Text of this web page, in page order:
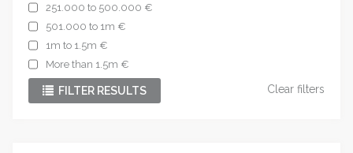
251.000 to 500.000 €
501.000 to 1m €
1m to 1.5m €
More than 1.5m €
FILTER RESULTS Clear filters